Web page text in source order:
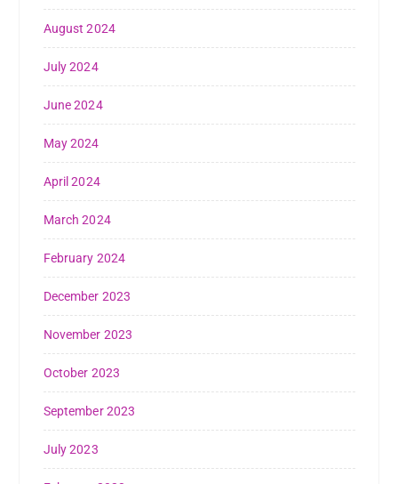
August 2024
July 2024
June 2024
May 2024
April 2024
March 2024
February 2024
December 2023
November 2023
October 2023
September 2023
July 2023